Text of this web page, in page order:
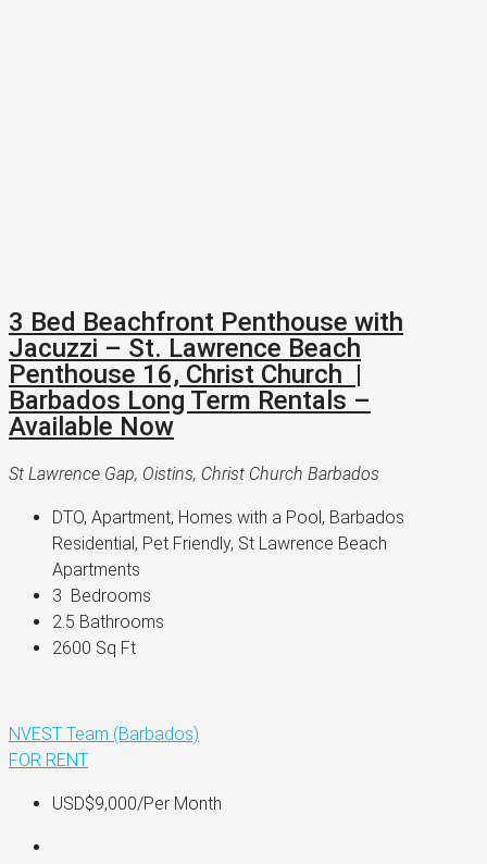
3 Bed Beachfront Penthouse with
Jacuzzi – St. Lawrence Beach
Penthouse 16, Christ Church |
Barbados Long Term Rentals –
Available Now
St Lawrence Gap, Oistins, Christ Church Barbados
DTO, Apartment, Homes with a Pool, Barbados
Residential, Pet Friendly, St Lawrence Beach
Apartments
3 Bedrooms
2.5 Bathrooms
2600 Sq Ft
NVEST Team (Barbados)
FOR RENT
USD$9,000/Per Month